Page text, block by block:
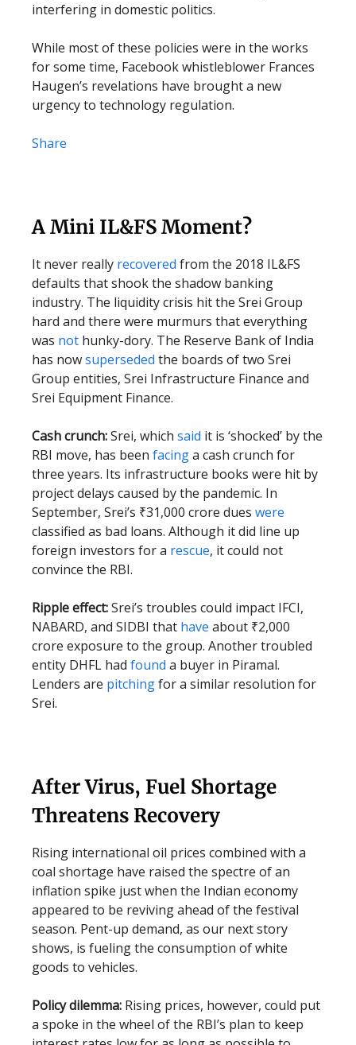
interfering in domestic politics.
While most of these policies were in the works
for some time, Facebook whistleblower Frances
Haugen’s revelations have brought a new
urgency to technology regulation.
Share
A Mini IL&FS Moment?
It never really recovered from the 2018 IL&FS
defaults that shook the shadow banking
industry. The liquidity crisis hit the Srei Group
hard and there were murmurs that everything
was not hunky-dory. The Reserve Bank of India
has nowsuperseded the boards of two Srei
Group entities, Srei Infrastructure Finance and
Srei Equipment Finance.
Cash crunch:Srei, which said it is ‘shocked’ by the
RBI move, has been facinga cash crunch for
three years. Its infrastructure books were hit by
project delays caused by the pandemic. In
September, Srei’s ₹31,000 crore dues were
classified as bad loans. Although it did line up
foreign investors for a rescue, it could not
convince the RBI.
Ripple effect:Srei’s troubles could impact IFCI,
NABARD, and SIDBI that have about ₹2,000
crore exposure to the group. Another troubled
entity DHFL had found a buyer in Piramal.
Lenders are pitchingfor a similar resolution for
Srei.
After Virus, Fuel Shortage
Threatens Recovery
Rising international oil prices combined with a
coal shortage have raised the spectre of an
inflation spike just when the Indian economy
appeared to be reviving ahead of the festival
season. Pent-up demand, as our next story
shows, is fueling the consumption of white
goods to vehicles.
Policy dilemma: Rising prices, however, could put
a spoke in the wheel of the RBI’s plan to keep